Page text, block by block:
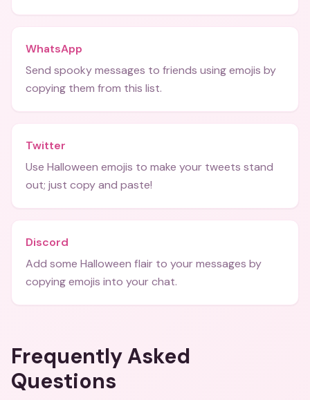
WhatsApp
Send spooky messages to friends using emojis by
copying them from this list.
Twitter
Use Halloween emojis to make your tweets stand
out; just copy and paste!
Discord
Add some Halloween flair to your messages by
copying emojis into your chat.
Frequently Asked
Questions